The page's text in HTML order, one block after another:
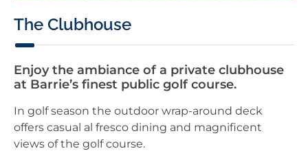
The Clubhouse
Enjoy the ambiance of a private clubhouse
at Barrie’s finest public golf course.
In golf season the outdoor wrap-around deck
offers casual al fresco dining and magnificent
views of the golf course.